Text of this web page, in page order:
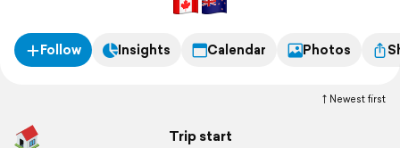
Follow Insights Calendar Photos
Newest first
Trip start